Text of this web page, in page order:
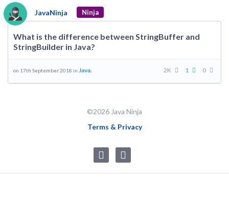
JavaNinja Ninja
What is the difference between StringBuffer and
StringBuilder in Java?
on 17th September 2018 in Java. 2K 1 0
©2026 Java Ninja
Terms & Privacy